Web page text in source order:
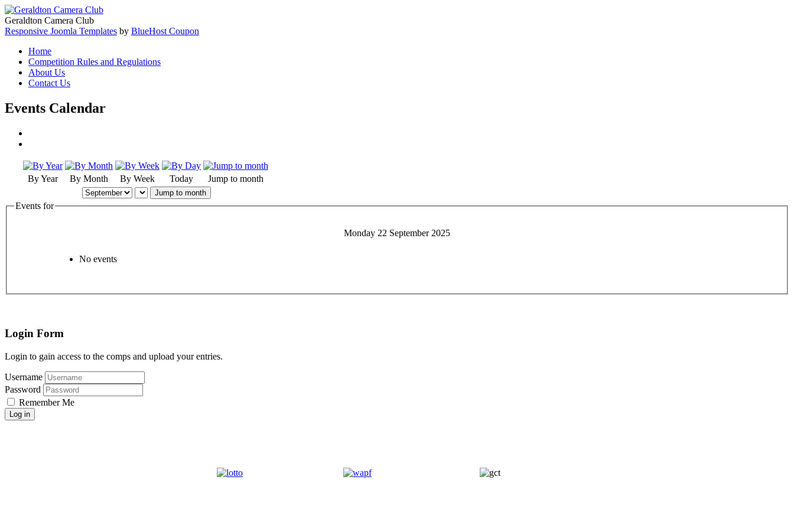
Geraldton Camera Club
Responsive Joomla Templates by BlueHost Coupon
Home
Competition Rules and Regulations
About Us
Contact Us
Events Calendar
By Year By Month By Week Today Jump to month
Jump to month
Events for
Monday 22 September 2025
No events
Login Form
Login to gain access to the comps and upload your entries.
Username
Password
Remember Me